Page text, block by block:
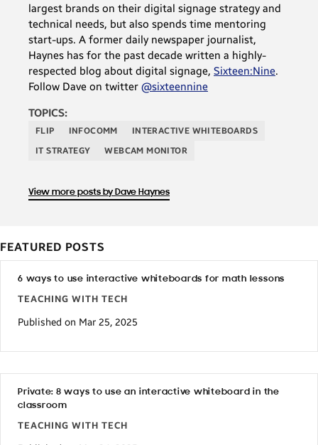
largest brands on their digital signage strategy and
technical needs, but also spends time mentoring
start-ups. A former daily newspaper journalist,
Haynes has for the past decade written a highly-
respected blog about digital signage, Sixteen:Nine.
Follow Dave on twitter @sixteennine
TOPICS:
FLIP INFOCOMM
INTERACTIVE WHITEBOARDS
IT STRATEGY
WEBCAM MONITOR
View more posts by Dave Haynes
FEATURED POSTS
6 ways to use interactive whiteboards for math lessons
TEACHING WITH TECH
Published on Mar 25, 2025
Private: 8 ways to use an interactive whiteboard in the
classroom
TEACHING WITH TECH